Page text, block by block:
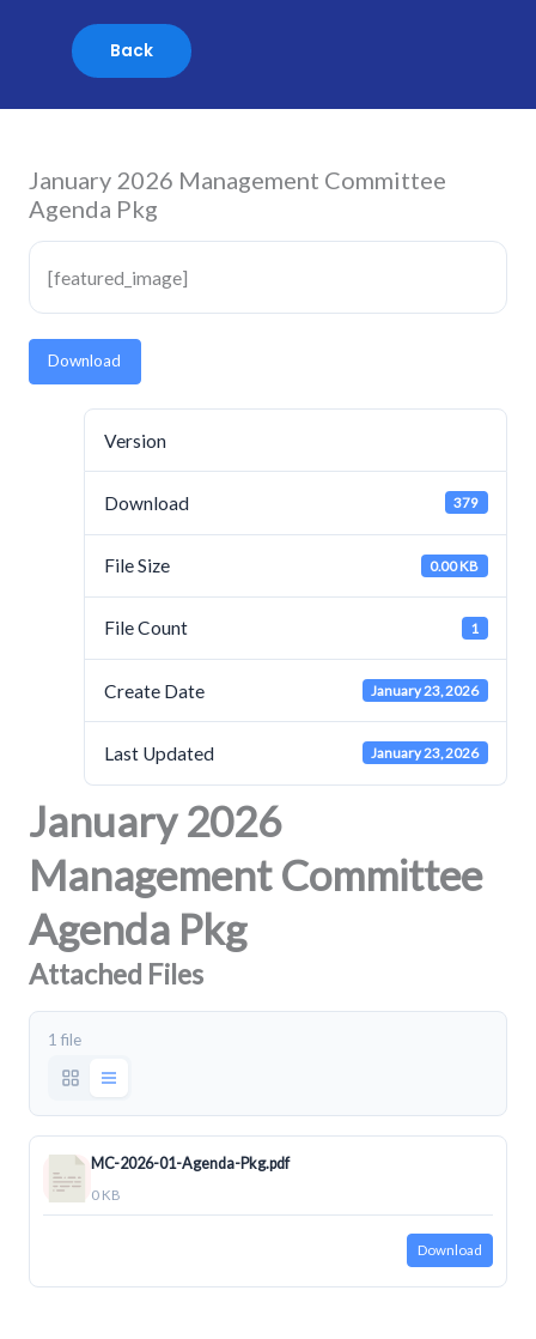
January 2026 Management Committee
Agenda Pkg
[featured_image]
Download
Version
Download 379
File Size 0.00 KB
File Count 1
Create Date January 23, 2026
Last Updated January 23, 2026
January 2026
Management Committee
Agenda Pkg
Attached Files
1 file
MC-2026-01-Agenda-Pkg.pdf
0 KB
Download